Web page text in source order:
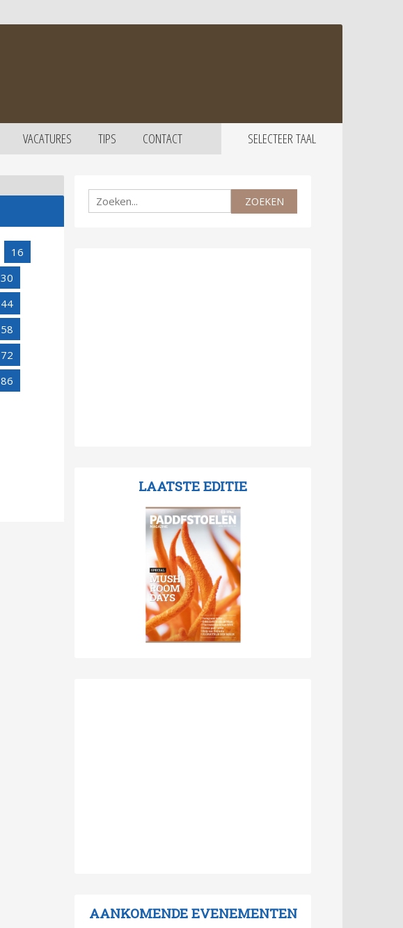
SELECTEER TAAL
VACATURES TIPS CONTACT
16
30
44
58
72
86
LAATSTE EDITIE
AANKOMENDE EVENEMENTEN